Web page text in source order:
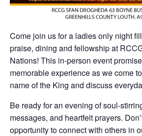
Come join us for a ladies only night
praise, dining and fellowship at
Nations! This in-person event
memorable experience as we come
name of the King and discuss
Be ready for an evening of soul-
messages, and heartfelt prayers.
opportunity to connect with others in